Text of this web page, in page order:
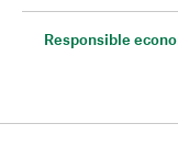
Responsible